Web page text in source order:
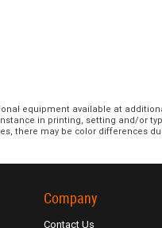
equipment available at
in printing, setting and/or
there may be color differences
Company
Contact Us